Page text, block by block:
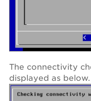
The connectivity
displayed as below.